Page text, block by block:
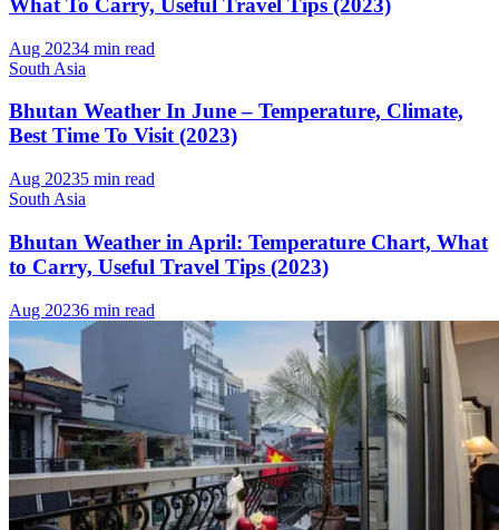
What To Carry, Useful Travel Tips (2023)
Aug 20234 min read
South Asia
Bhutan Weather In June – Temperature, Climate,
Best Time To Visit (2023)
Aug 20235 min read
South Asia
Bhutan Weather in April: Temperature Chart, What
to Carry, Useful Travel Tips (2023)
Aug 20236 min read